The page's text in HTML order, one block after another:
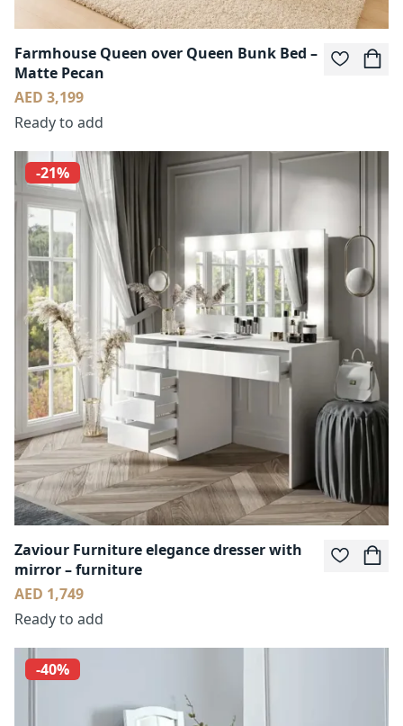
Farmhouse Queen over Queen Bunk Bed –
Matte Pecan
AED 3,199
Ready to add
-21%
Zaviour Furniture elegance dresser with
mirror – furniture
AED 1,749
Ready to add
-40%